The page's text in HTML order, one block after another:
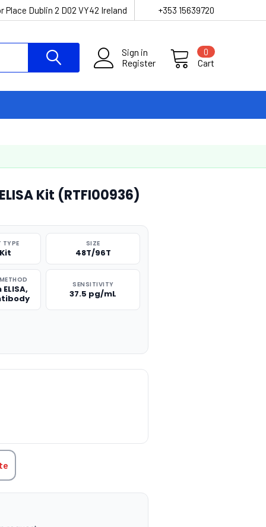
Place Dublin 2 D02 VY42 Ireland +353 15639720
Sign in
Register
Cart
0
Kit (RTFI00936)
TYPE SIZE
48T/96T
SENSITIVITY
37.5 pg/mL